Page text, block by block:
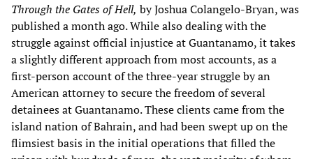
Through the Gates of Hell, by Joshua Colangelo-Bryan, was
published a month ago. While also dealing with the
struggle against official injustice at Guantanamo, it takes
a slightly different approach from most accounts, as a
first-person account of the three-year struggle by an
American attorney to secure the freedom of several
detainees at Guantanamo. These clients came from the
island nation of Bahrain, and had been swept up on the
flimsiest basis in the initial operations that filled the